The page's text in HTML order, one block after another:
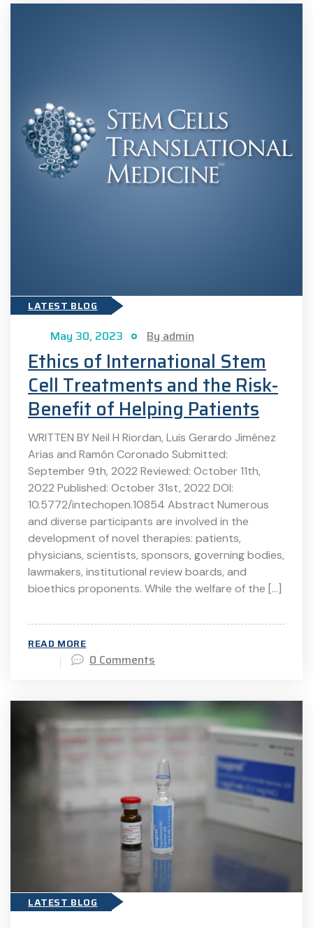
LATEST BLOG
May 30, 2023 By admin
Ethics of International Stem
Cell Treatments and the Risk-
Benefit of Helping Patients
WRITTEN BY Neil H Riordan, Luis Gerardo Jiménez
Arias and Ramón Coronado Submitted:
September 9th, 2022 Reviewed: October 11th,
2022 Published: October 31st, 2022 DOI:
10.5772/intechopen.10854 Abstract Numerous
and diverse participants are involved in the
development of novel therapies: patients,
physicians, scientists, sponsors, governing bodies,
lawmakers, institutional review boards, and
bioethics proponents. While the welfare of the […]
READ MORE
0 Comments
LATEST BLOG